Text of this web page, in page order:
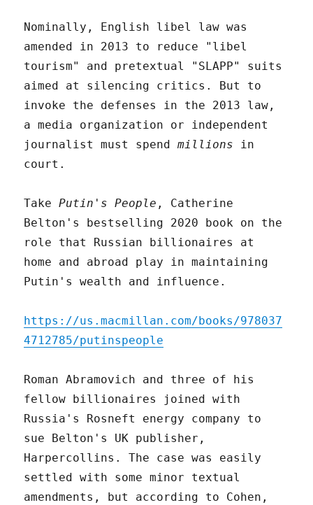
Nominally, English libel law was
amended in 2013 to reduce "libel
tourism" and pretextual "SLAPP" suits
aimed at silencing critics. But to
invoke the defenses in the 2013 law,
a media organization or independent
journalist must spendmillions in
court.
TakePutin's People , Catherine
Belton's bestselling 2020 book on the
role that Russian billionaires at
home and abroad play in maintaining
Putin's wealth and influence.
https://us.macmillan.com/books/978037
4712785/putinspeople
Roman Abramovich and three of his
fellow billionaires joined with
Russia's Rosneft energy company to
sue Belton's UK publisher,
Harpercollins. The case was easily
settled with some minor textual
amendments, but according to Cohen,